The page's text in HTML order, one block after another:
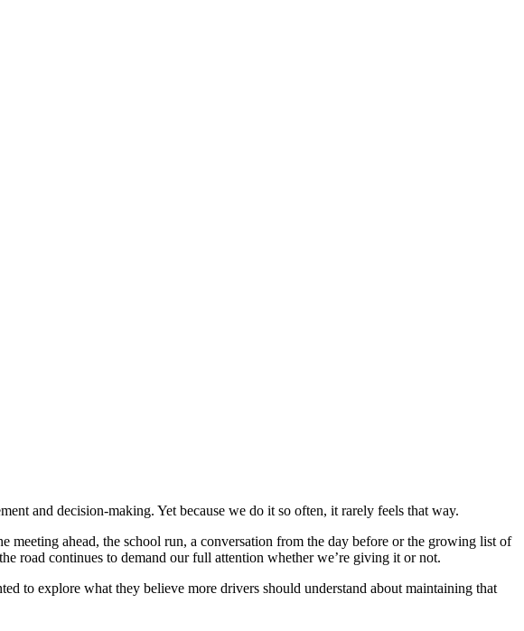
and decision-making. Yet because we do it so often, it rarely feels that way.
ahead, the school run, a conversation from the day before or the growing list of
road continues to demand our full attention whether we’re giving it or not.
to explore what they believe more drivers should understand about maintaining that